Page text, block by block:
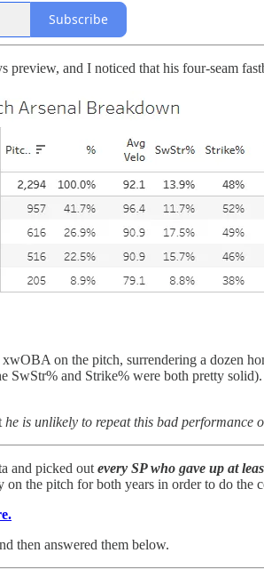
Subscribe
preview, and I noticed that his four-seam
on the pitch, surrendering a dozen
SwStr% and Strike% were both pretty
he is unlikely to repeat this bad performance
and picked out every SP who gave up at
on the pitch for both years in order to do the
then answered them below.